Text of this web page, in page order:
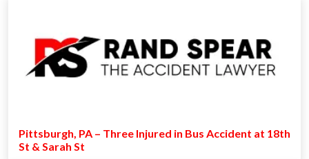
Pittsburgh, PA – Three Injured in Bus Accident at 18th
St & Sarah St